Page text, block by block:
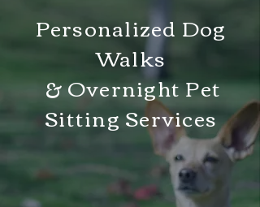
Personalized Dog
Walks
& Overnight Pet
Sitting Services